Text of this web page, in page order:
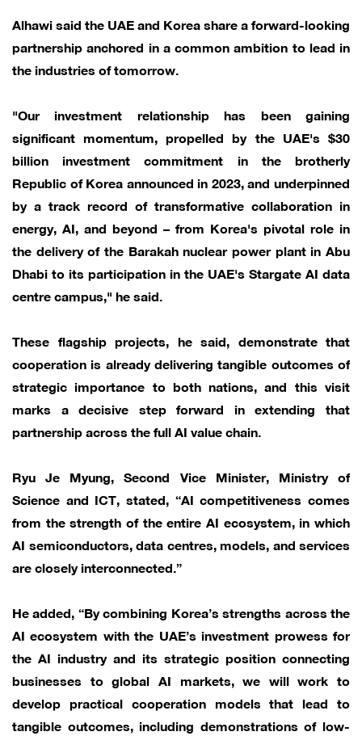
Alhawi said the UAE and Korea share a forward-looking
partnership anchored in a common ambition to lead in
the industries of tomorrow.
"Our investment relationship has been gaining
significant momentum, propelled by the UAE's $30
billion investment commitment in the brotherly
Republic of Korea announced in 2023, and underpinned
by a track record of transformative collaboration in
energy, AI, and beyond – from Korea's pivotal role in
the delivery of the Barakah nuclear power plant in Abu
Dhabi to its participation in the UAE's Stargate AI data
centre campus," he said.
These flagship projects, he said, demonstrate that
cooperation is already delivering tangible outcomes of
strategic importance to both nations, and this visit
marks a decisive step forward in extending that
partnership across the full AI value chain.
Ryu Je Myung, Second Vice Minister, Ministry of
Science and ICT, stated, “AI competitiveness comes
from the strength of the entire AI ecosystem, in which
AI semiconductors, data centres, models, and services
are closely interconnected.”
He added, “By combining Korea’s strengths across the
AI ecosystem with the UAE’s investment prowess for
the AI industry and its strategic position connecting
businesses to global AI markets, we will work to
develop practical cooperation models that lead to
tangible outcomes, including demonstrations of low-